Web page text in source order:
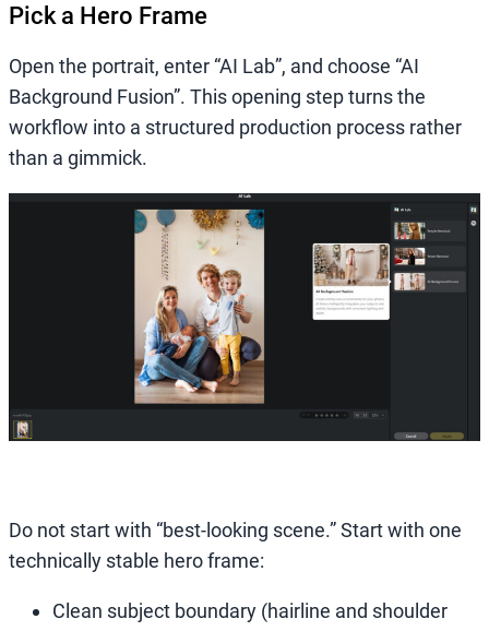
Pick a Hero Frame
Open the portrait, enter “AI Lab”, and choose “AI
Background Fusion”. This opening step turns the
workflow into a structured production process rather
than a gimmick.
Do not start with “best-looking scene.” Start with one
technically stable hero frame:
Clean subject boundary (hairline and shoulder